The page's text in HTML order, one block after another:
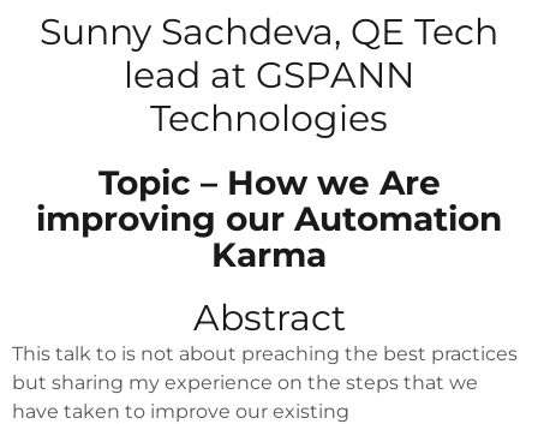
Sunny Sachdeva, QE Tech
lead at GSPANN
Technologies
Topic – How we Are
improving our Automation
Karma
Abstract
This talk to is not about preaching the best practices
but sharing my experience on the steps that we
have taken to improve our existing